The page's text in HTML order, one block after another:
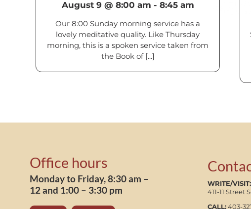
August 9 @ 8:00 am - 8:45 am
Our 8:00 Sunday morning service has a
lovely meditative quality. Like Thursday
morning, this is a spoken service taken from
the Book of [...]
Office hours
Monday to Friday, 8:30 am –
12 and 1:00 – 3:30 pm
WRITE/
411-11
CALL:403-